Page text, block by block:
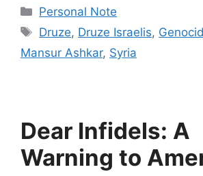
Categories
Personal Note
Tags
Druze, Druze Israelis,
Mansur Ashkar, Syria
Dear Infidels: A
Warning to